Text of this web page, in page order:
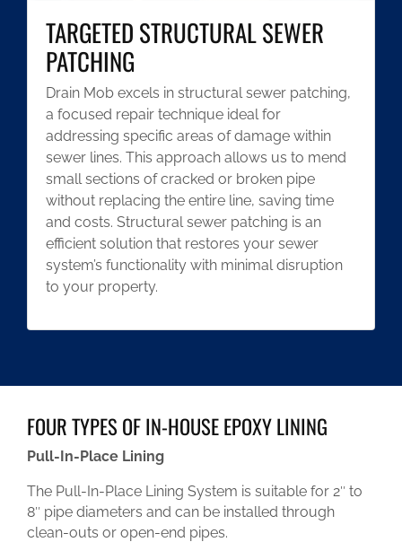
TARGETED STRUCTURAL SEWER
PATCHING
Drain Mob excels in structural sewer patching,
a focused repair technique ideal for
addressing specific areas of damage within
sewer lines. This approach allows us to mend
small sections of cracked or broken pipe
without replacing the entire line, saving time
and costs. Structural sewer patching is an
efficient solution that restores your sewer
system’s functionality with minimal disruption
to your property.
FOUR TYPES OF IN-HOUSE EPOXY LINING
Pull-In-Place Lining
The Pull-In-Place Lining System is suitable for 2″ to
8″ pipe diameters and can be installed through
clean-outs or open-end pipes.